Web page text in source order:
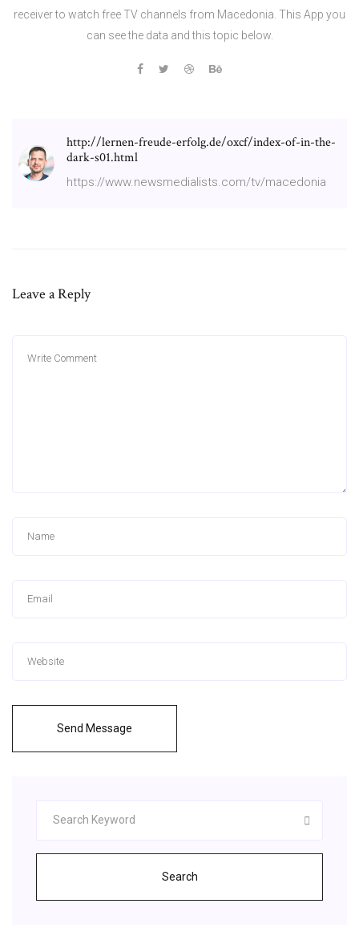
receiver to watch free TV channels from Macedonia. This App you
can see the data and this topic below.
http://lernen-freude-erfolg.de/oxcf/index-of-in-the-
dark-s01.html
https://www.newsmedialists.com/tv/macedonia
Leave a Reply
Send Message
Search